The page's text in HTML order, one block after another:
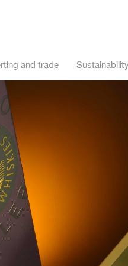
and trade Sustainability